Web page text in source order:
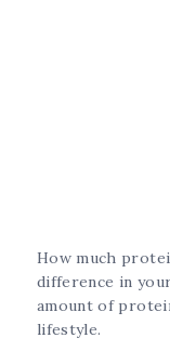
How much
difference in
amount of
lifestyle.